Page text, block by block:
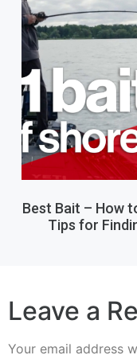
Best Bait – How
Tips for
Leave a
Your email address